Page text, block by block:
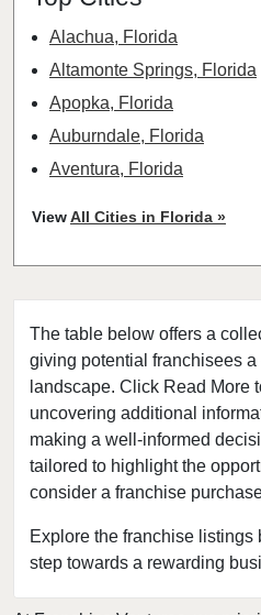
The table below offers a
giving potential franchisees
landscape. Click Read More
uncovering additional
making a well-informed
tailored to highlight the
consider a franchise
Explore the franchise listings
step towards a rewarding
Alachua, Florida
Altamonte Springs, Florida
Apopka, Florida
Auburndale, Florida
Aventura, Florida
Belleair, Florida
Boca Raton, Florida
Bonita Springs, Florida
Boynton Beach, Florida
Bradenton, Florida
Brandon, Florida
Cape Coral, Florida
Clearwater, Florida
Clermont, Florida
Clewiston, Florida
Coconut Creek, Florida
ViewAll Cities in Florida »